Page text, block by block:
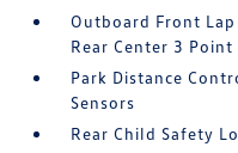
Outboard Front
Rear Center 3 Point
Park Distance
Sensors
Rear Child Safety